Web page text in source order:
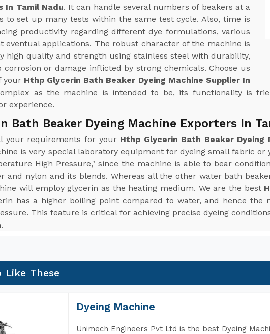
In Tamil Nadu. It can handle several numbers of beakers at a
to set up many tests within the same test cycle. Also, time is
productivity regarding different dye formulations, various
eventual applications. The robust character of the machine is
high quality and strength using stainless steel with durability,
or damage inflicted by strong chemicals. Choose us
your Hthp Glycerin Bath Beaker Dyeing Machine Supplier In
as the machine is intended to be, its functionality is
experience.
Bath Beaker Dyeing Machine Exporters In
your requirements for your Hthp Glycerin Bath Beaker
is very special laboratory equipment for dyeing small fabric
High Pressure," since the machine is able to bear
and nylon and its blends. Whereas all the other water bath
will employ glycerin as the heating medium. We are the best
has a higher boiling point compared to water, and hence the
This feature is critical for achieving precise dyeing
Like These
Dyeing Machine
Unimech Engineers Pvt Ltd is the best Dyeing